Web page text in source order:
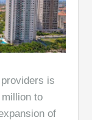
is
to
of